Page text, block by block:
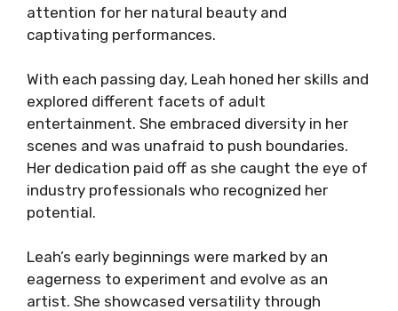
attention for her natural beauty and
captivating performances.
With each passing day, Leah honed her skills and
explored different facets of adult
entertainment. She embraced diversity in her
scenes and was unafraid to push boundaries.
Her dedication paid off as she caught the eye of
industry professionals who recognized her
potential.
Leah’s early beginnings were marked by an
eagerness to experiment and evolve as an
artist. She showcased versatility through